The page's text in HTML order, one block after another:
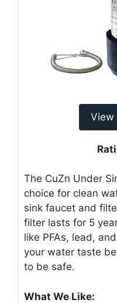
View
The CuZn Under
choice for clean
sink faucet and
filter lasts for 5
like PFAs, lead,
your water taste
to be safe.
What We Like: